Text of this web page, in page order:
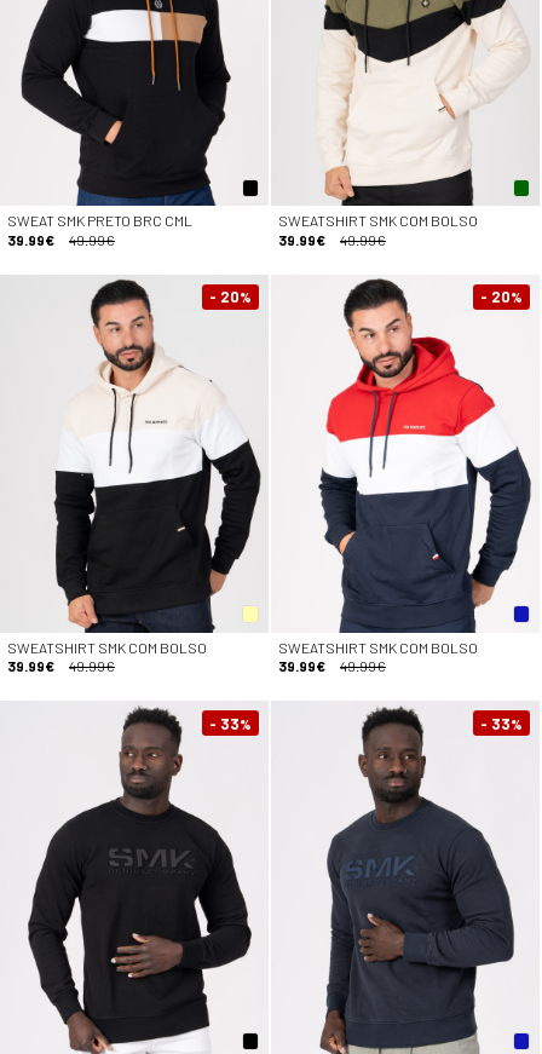
SWEAT SMK PRETO BRC CML
39.99€
49.99€
SWEATSHIRT SMK COM BOLSO
39.99€
49.99€
- 20%
SWEATSHIRT SMK COM BOLSO
39.99€
49.99€
- 20%
SWEATSHIRT SMK COM BOLSO
39.99€
49.99€
- 33% - 33%